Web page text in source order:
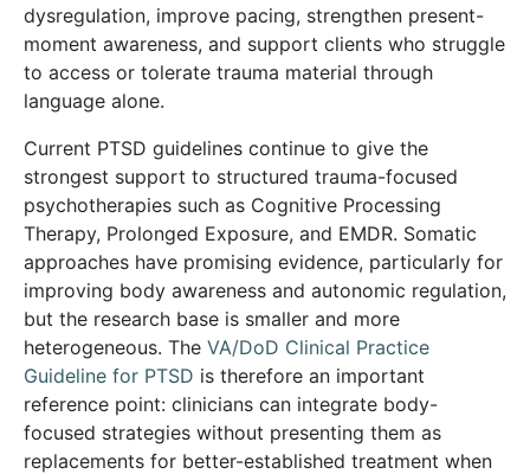
dysregulation, improve pacing, strengthen present-
moment awareness, and support clients who struggle
to access or tolerate trauma material through
language alone.
Current PTSD guidelines continue to give the
strongest support to structured trauma-focused
psychotherapies such as Cognitive Processing
Therapy, Prolonged Exposure, and EMDR. Somatic
approaches have promising evidence, particularly for
improving body awareness and autonomic regulation,
but the research base is smaller and more
heterogeneous. The VA/DoD Clinical Practice
Guideline for PTSD is therefore an important
reference point: clinicians can integrate body-
focused strategies without presenting them as
replacements for better-established treatment when